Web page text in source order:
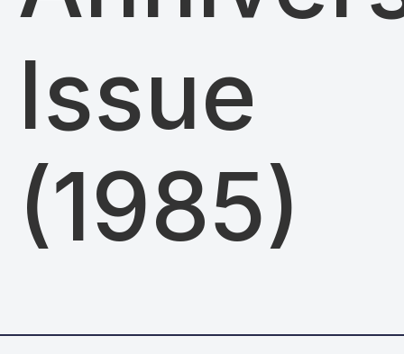
Issue
(1985)